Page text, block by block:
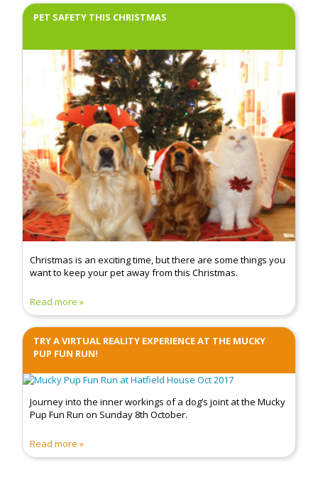
PET SAFETY THIS CHRISTMAS
Christmas is an exciting time, but there are some things you
want to keep your pet away from this Christmas.
Read more
TRY A VIRTUAL REALITY EXPERIENCE AT THE MUCKY
PUP FUN RUN!
Journey into the inner workings of a dog’s joint at the Mucky
Pup Fun Run on Sunday 8th October.
Read more